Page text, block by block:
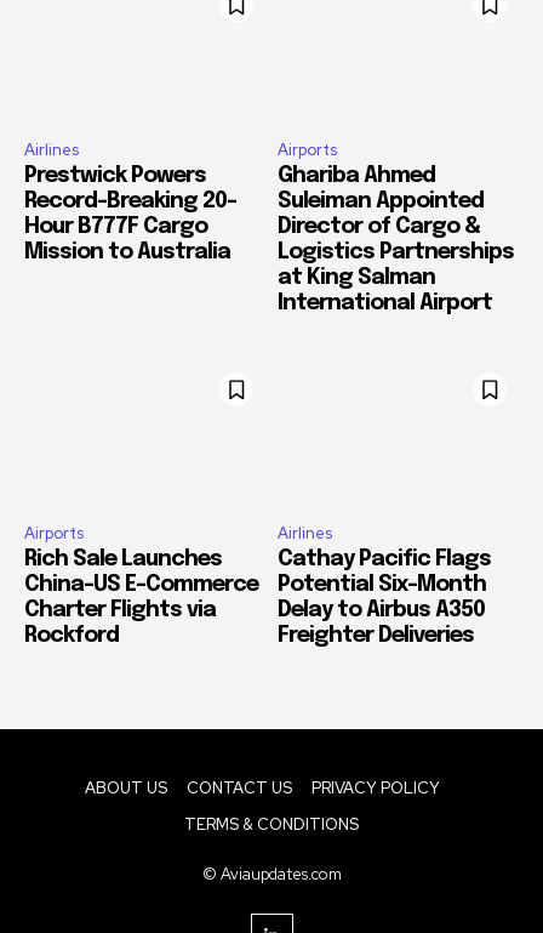
Airlines
Prestwick Powers
Record-Breaking 20-
Hour B777F Cargo
Mission to Australia
Airports
Ghariba Ahmed
Suleiman Appointed
Director of Cargo &
Logistics Partnerships
at King Salman
International Airport
Airports
Rich Sale Launches
China–US E-Commerce
Charter Flights via
Rockford
Airlines
Cathay Pacific Flags
Potential Six-Month
Delay to Airbus A350
Freighter Deliveries
ABOUT US CONTACT US
PRIVACY POLICY
TERMS & CONDITIONS
© Aviaupdates.com